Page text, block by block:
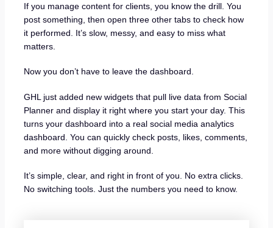
If you manage content for clients, you know the drill. You
post something, then open three other tabs to check how
it performed. It’s slow, messy, and easy to miss what
matters.
Now you don’t have to leave the dashboard.
GHL just added new widgets that pull live data from Social
Planner and display it right where you start your day. This
turns your dashboard into a real social media analytics
dashboard. You can quickly check posts, likes, comments,
and more without digging around.
It’s simple, clear, and right in front of you. No extra clicks.
No switching tools. Just the numbers you need to know.